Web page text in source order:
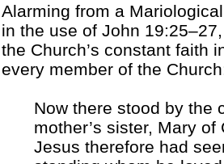
Alarming from a
in the use of John
the Church’s constant faith
every member of the
Now there stood by the
mother’s sister, Mary
Jesus therefore had